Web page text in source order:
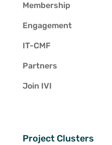
Membership
Engagement
IT-CMF
Partners
Join IVI
Project Clusters